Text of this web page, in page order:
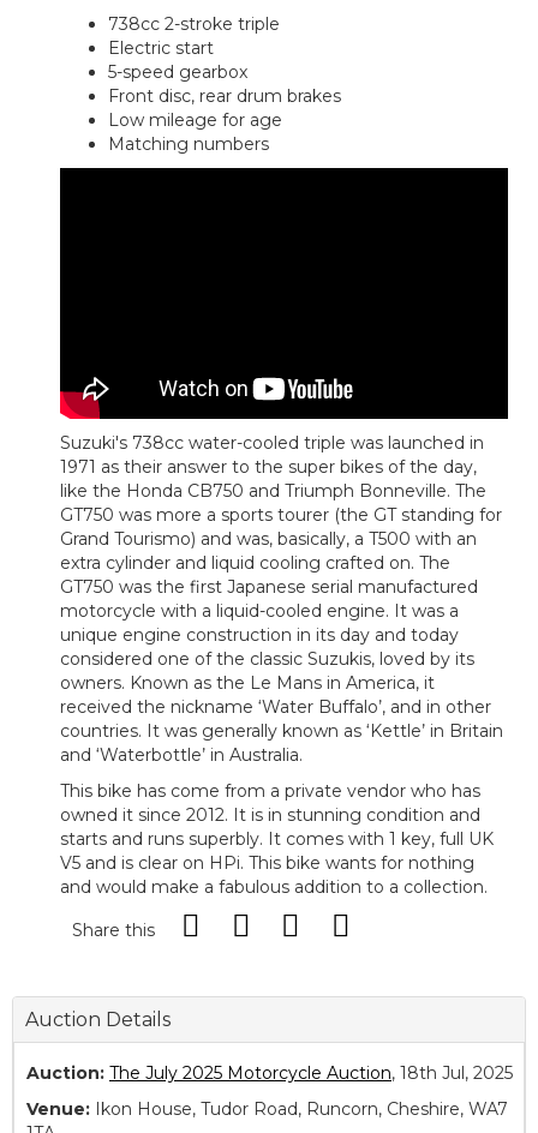
738cc 2-stroke triple
Electric start
5-speed gearbox
Front disc, rear drum brakes
Low mileage for age
Matching numbers
Suzuki's 738cc water-cooled triple was launched in
1971 as their answer to the super bikes of the day,
like the Honda CB750 and Triumph Bonneville. The
GT750 was more a sports tourer (the GT standing for
Grand Tourismo) and was, basically, a T500 with an
extra cylinder and liquid cooling crafted on. The
GT750 was the first Japanese serial manufactured
motorcycle with a liquid-cooled engine. It was a
unique engine construction in its day and today
considered one of the classic Suzukis, loved by its
owners. Known as the Le Mans in America, it
received the nickname ‘Water Buffalo’, and in other
countries. It was generally known as ‘Kettle’ in Britain
and ‘Waterbottle’ in Australia.
This bike has come from a private vendor who has
owned it since 2012. It is in stunning condition and
starts and runs superbly. It comes with 1 key, full UK
V5 and is clear on HPi. This bike wants for nothing
and would make a fabulous addition to a collection.
Share this
Auction Details
Auction: The July 2025 Motorcycle Auction, 18th Jul, 2025
Venue: Ikon House, Tudor Road, Runcorn, Cheshire, WA7